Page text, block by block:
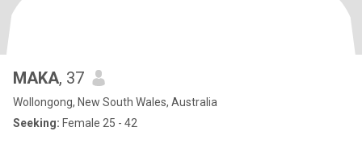
MAKA, 37
Wollongong, New South Wales, Australia
Seeking: Female 25 - 42